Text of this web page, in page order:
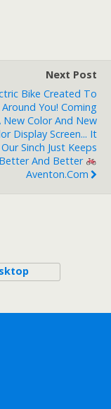
Next Post
Bike Created To
Around You! Coming
New Color And New
Display Screen... It
Sinch Just Keeps
And Better
Aventon.com